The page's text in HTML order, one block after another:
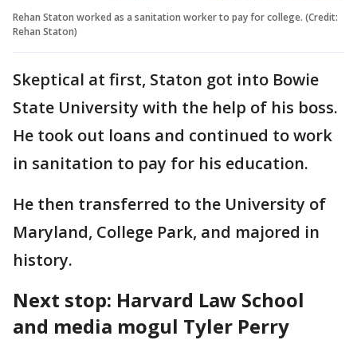
Rehan Staton worked as a sanitation worker to pay for college. (Credit:
Rehan Staton)
Skeptical at first, Staton got into Bowie
State University with the help of his boss.
He took out loans and continued to work
in sanitation to pay for his education.
He then transferred to the University of
Maryland, College Park, and majored in
history.
Next stop: Harvard Law School
and media mogul Tyler Perry